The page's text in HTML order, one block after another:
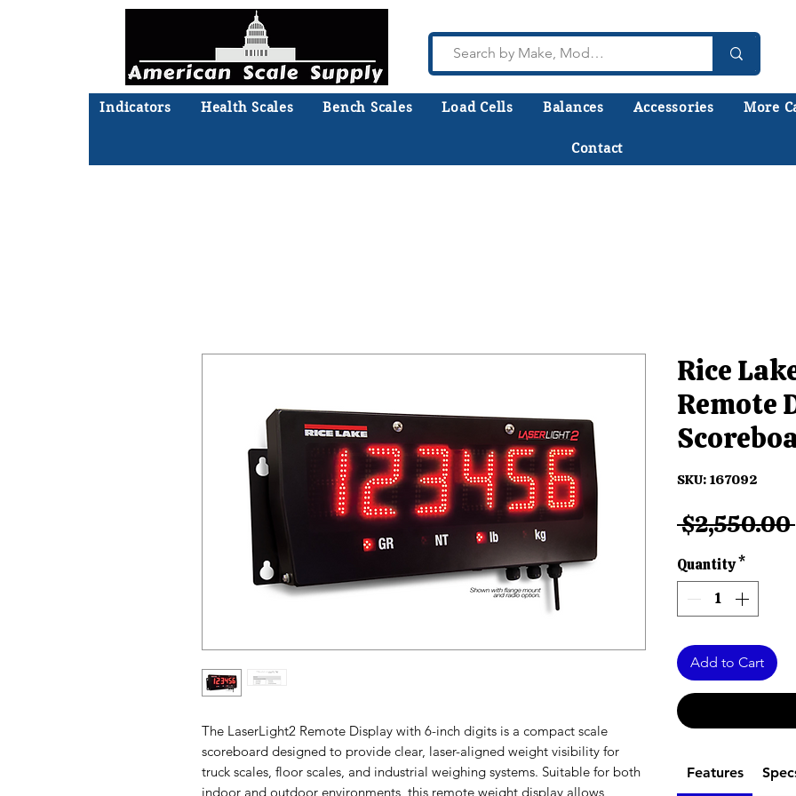
Indicators Health Scales Bench Scales Load Cells Balances Accessories More
Contact
The LaserLight2 Remote Display with 6-inch digits is a compact scale
scoreboard designed to provide clear, laser-aligned weight visibility for
truck scales, floor scales, and industrial weighing systems. Suitable for both
indoor and outdoor environments, this remote weight display allows
Rice
Remote
SKU: 167092
$2,550.00
Quantity*
Add to Cart
Features